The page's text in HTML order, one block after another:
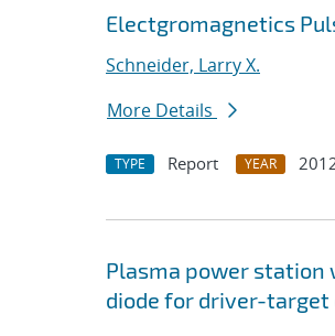
Electgromagnetics
Schneider, Larry X.
More Details
TYPE Report YEAR
Plasma power station
diode for driver-target